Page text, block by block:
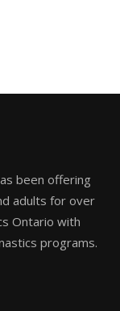
been offering
adults for over
Ontario with
programs.